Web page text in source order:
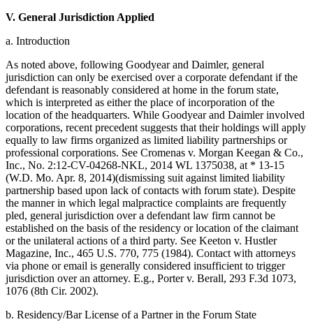
V. General Jurisdiction Applied
a. Introduction
As noted above, following Goodyear and Daimler, general
jurisdiction can only be exercised over a corporate defendant if the
defendant is reasonably considered at home in the forum state,
which is interpreted as either the place of incorporation of the
location of the headquarters. While Goodyear and Daimler involved
corporations, recent precedent suggests that their holdings will apply
equally to law firms organized as limited liability partnerships or
professional corporations. See Cromenas v. Morgan Keegan & Co.,
Inc., No. 2:12-CV-04268-NKL, 2014 WL 1375038, at * 13-15
(W.D. Mo. Apr. 8, 2014)(dismissing suit against limited liability
partnership based upon lack of contacts with forum state). Despite
the manner in which legal malpractice complaints are frequently
pled, general jurisdiction over a defendant law firm cannot be
established on the basis of the residency or location of the claimant
or the unilateral actions of a third party. See Keeton v. Hustler
Magazine, Inc., 465 U.S. 770, 775 (1984). Contact with attorneys
via phone or email is generally considered insufficient to trigger
jurisdiction over an attorney. E.g., Porter v. Berall, 293 F.3d 1073,
1076 (8th Cir. 2002).
b. Residency/Bar License of a Partner in the Forum State